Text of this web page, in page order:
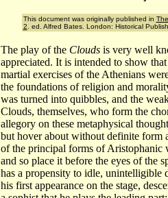
This document was originally published in
2 . ed. Alfred Bates. London: Historical
The play of the Clouds is very well
appreciated. It is intended to show
martial exercises of the Athenians
the foundations of religion and
was turned into quibbles, and the
Clouds, themselves, who form the
allegory on these metaphysical
but hover about without definite form
of the principal forms of Aristophanic
and so place it before the eyes of the
has a propensity to idle, unintelligible
his first appearance on the stage,